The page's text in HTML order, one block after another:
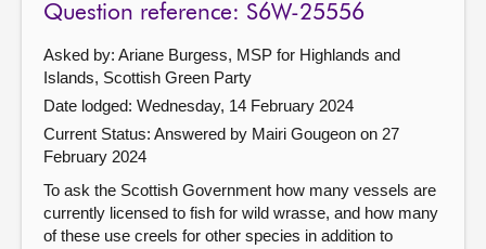
Question reference: S6W-25556
Asked by: Ariane Burgess, MSP for Highlands and
Islands, Scottish Green Party
Date lodged: Wednesday, 14 February 2024
Current Status: Answered by Mairi Gougeon on 27
February 2024
To ask the Scottish Government how many vessels are
currently licensed to fish for wild wrasse, and how many
of these use creels for other species in addition to